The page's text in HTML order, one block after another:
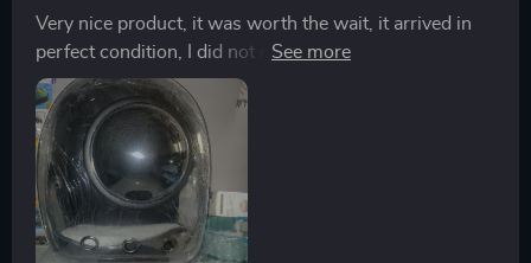
Very nice product, it was worth the wait, it arrived in
perfect condition, I did not remove the plastic from the
dial pirque I am not going to use it yet